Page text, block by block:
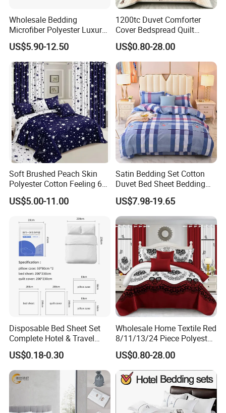
Wholesale Bedding
Microfiber Polyester Luxury
Home Hotel Bed Sheet Set
US$5.90-12.50
1200tc Duvet Comforter
Cover Bedspread Quilt
Printed Polyester Bed Linen
Sabanas Fitted Sheet Home
Textile Pink Luxury Bedding
Set with Curtains
Pillowcasse
US$0.80-28.00
Soft Brushed Peach Skin
Polyester Cotton Feeling 6
Pieces Comforter Duvet
Cover Bedding with Curtain
US$5.00-11.00
Satin Bedding Set Cotton
Duvet Bed Sheet Bedding
Set Luxury Pillow Case
US$7.98-19.65
Disposable Bed Sheet Set
Complete Hotel & Travel
Bedding
US$0.18-0.30
Wholesale Home Textile Red
8/11/13/24 Piece Polyester
Bed Linen Sheets Set
Bedding Set with Quilted
Bedspread Bed Cover and
Curtain for Home Bedroom
US$0.80-28.00